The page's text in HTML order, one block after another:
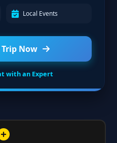
Local Events
Now
with an Expert